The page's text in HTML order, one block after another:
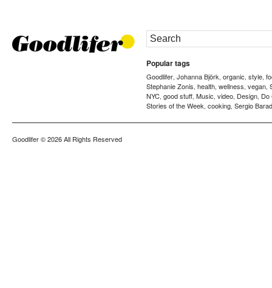
Popular tags
Goodlifer, Johanna Björk, organic, style,
Stephanie Zonis, health, wellness, vegan,
NYC, good stuff, Music, video, Design, Do
Stories of the Week, cooking, Sergio
Goodlifer© 2026 All Rights Reserved